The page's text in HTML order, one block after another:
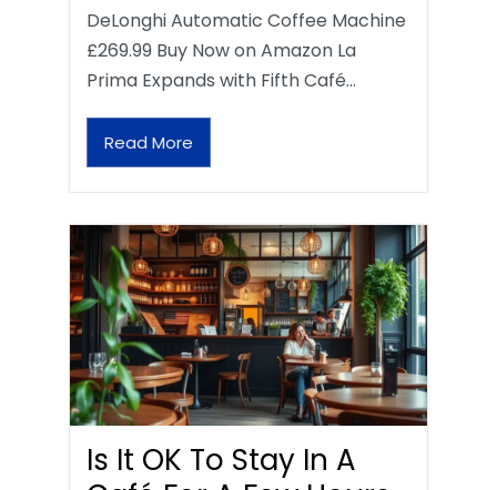
DeLonghi Automatic Coffee Machine
£269.99 Buy Now on Amazon La
Prima Expands with Fifth Café…
Read More
Is It OK To Stay In A